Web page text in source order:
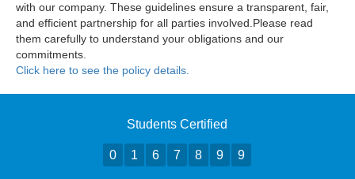
with our company. These guidelines ensure a transparent, fair,
and efficient partnership for all parties involved.Please read
them carefully to understand your obligations and our
commitments.
Click here to see the policy details.
Students Certified
0 1 6 7 8 9 9